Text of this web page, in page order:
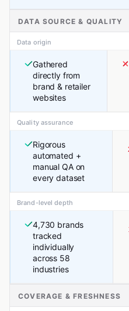
DATA SOURCE & QUALITY
Data origin
Gathered
directly from
brand & retailer
websites
Quality assurance
Rigorous
automated +
manual QA on
every dataset
Brand-level depth
4,730 brands
tracked
individually
across 58
industries
COVERAGE & FRESHNESS